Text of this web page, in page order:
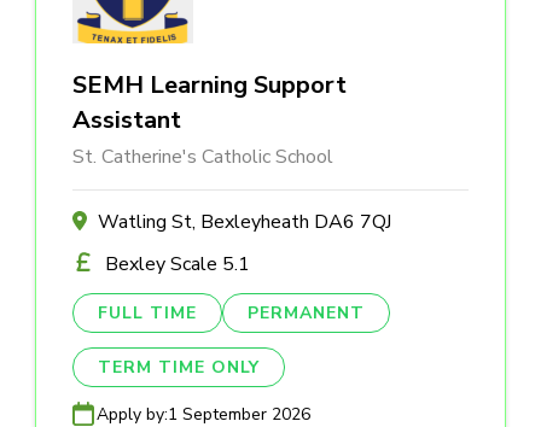
SEMH Learning Support
Assistant
St. Catherine's Catholic School
Watling St, Bexleyheath DA6 7QJ
Bexley Scale 5.1
FULL TIME PERMANENT
TERM TIME ONLY
Apply by:1 September 2026